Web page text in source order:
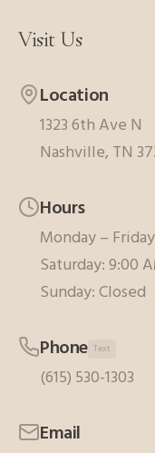
Visit Us
Location
1323 6th Ave N
Nashville, TN
Hours
Monday –
Saturday: 9:00
Sunday: Closed
Phone Text
(615) 530-1303
Email